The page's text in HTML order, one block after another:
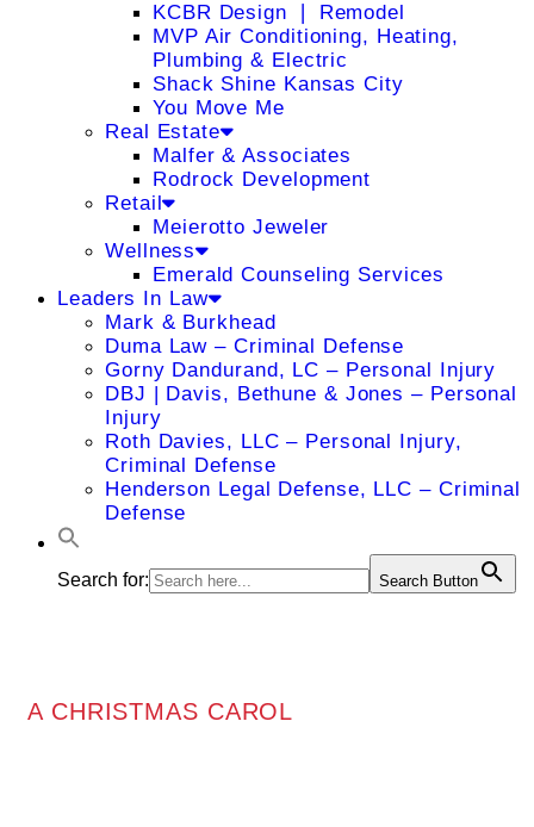
KCBR Design ❘ Remodel
MVP Air Conditioning, Heating,
Plumbing & Electric
Shack Shine Kansas City
You Move Me
Real Estate
Malfer & Associates
Rodrock Development
Retail
Meierotto Jeweler
Wellness
Emerald Counseling Services
Leaders In Law
Mark & Burkhead
Duma Law – Criminal Defense
Gorny Dandurand, LC – Personal Injury
DBJ | Davis, Bethune & Jones – Personal
Injury
Roth Davies, LLC – Personal Injury,
Criminal Defense
Henderson Legal Defense, LLC – Criminal
Defense
Search for: Search Button
A CHRISTMAS CAROL